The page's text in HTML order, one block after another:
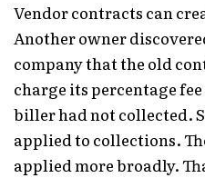
Vendor contracts can
Another owner
company that the old
charge its percentage
biller had not collected.
applied to collections.
applied more broadly.